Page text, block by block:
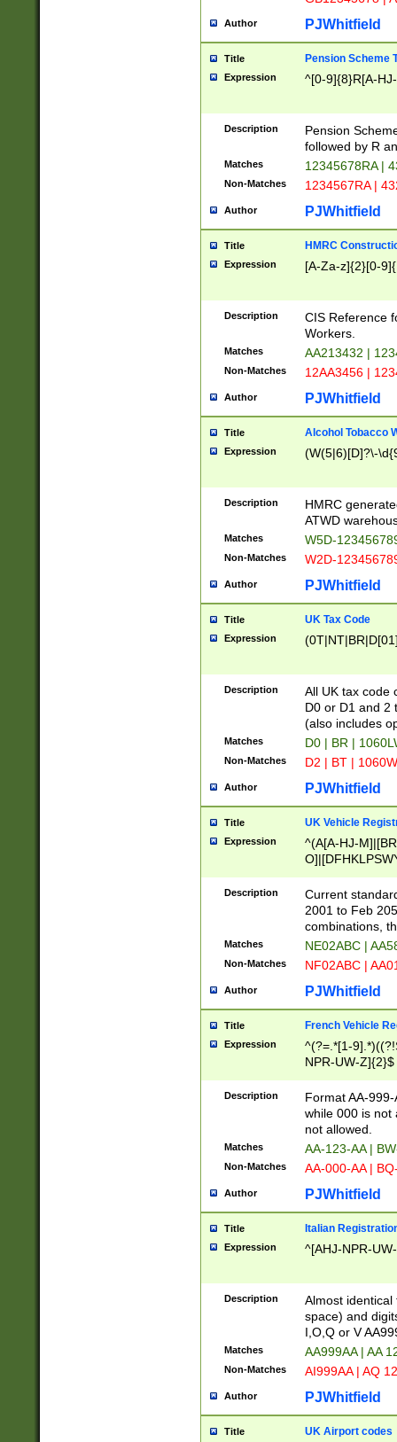
Author PJWhitfield
Title Pension Scheme
Expression ^[0-9]{8}R[A-
Description
Pension
followed by R
Matches 12345678RA |
Non-Matches 1234567RA |
Author PJWhitfield
Title HMRC
Expression [A-Za-z]{2}[0-
Description
CIS Reference
Workers.
Matches AA213432 |
Non-Matches 12AA3456 |
Author PJWhitfield
Title Alcohol Tobacco
Expression (W(5|6)[D]?\-
Description
HMRC
ATWD
Matches W5D-
Non-Matches W2D-
Author PJWhitfield
Title UK Tax Code
Expression
Description
All UK tax code
D0 or D1 and 2
(also includes
Matches D0 | BR |
Non-Matches D2 | BT |
Author PJWhitfield
Title UK Vehicle
Expression
^(A[A-HJ-
F]|)(0[02-9]|[1-
Description
Current
2001 to Feb
combinations,
Matches NE02ABC |
Non-Matches NF02ABC |
Author PJWhitfield
Title French Vehicle
Expression
^(?=.*[1-
NPR-UW-Z]{2}$
Description
Format AA-
while 000 is not
not allowed.
Matches AA-123-AA |
Non-Matches AA-000-AA |
Author PJWhitfield
Title Italian
Expression ^[AHJ-NPR-
Description
Almost
space) and
I,O,Q or V
Matches AA999AA | AA
Non-Matches AI999AA | AQ
Author PJWhitfield
Title UK Airport codes